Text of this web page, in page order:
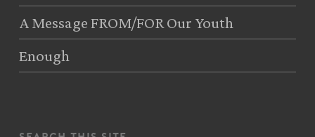
A Message FROM/FOR Our Youth
Enough